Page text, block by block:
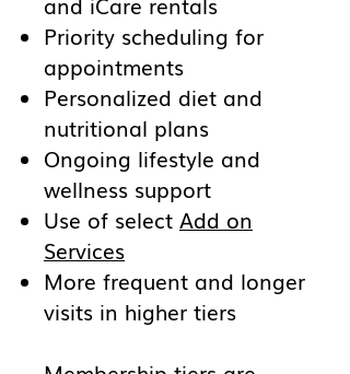
Priority scheduling for
appointments
Personalized diet and
nutritional plans
Ongoing lifestyle and
wellness support
Use of select Add on
Services
More frequent and longer
visits in higher tiers